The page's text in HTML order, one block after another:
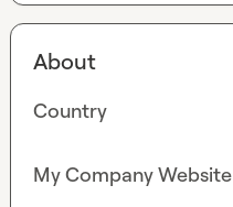
About
Country
My Company Website